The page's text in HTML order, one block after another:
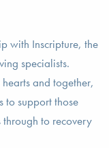
with Inscripture, the
specialists.
and together,
to support those
to recovery